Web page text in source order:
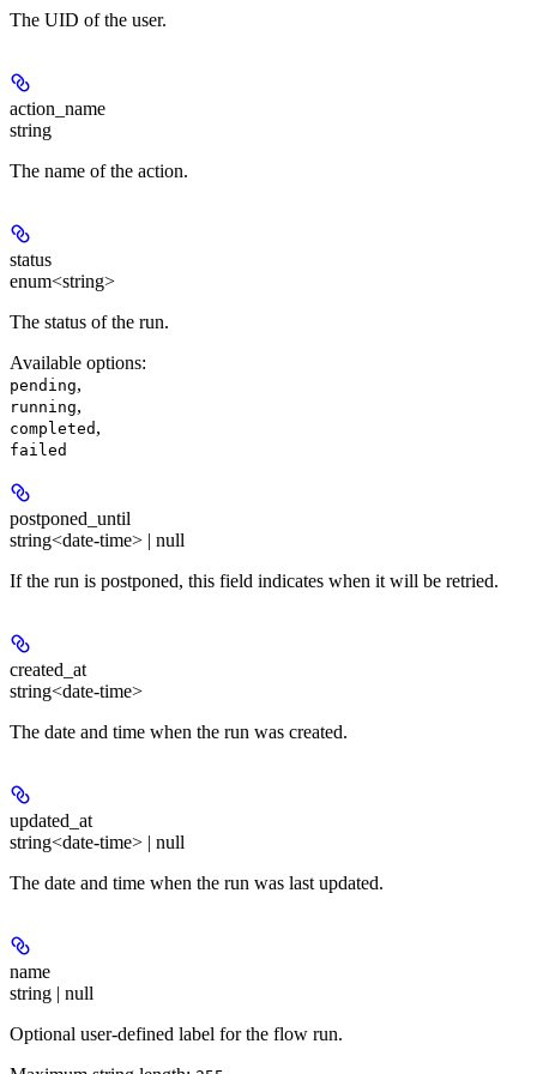
The UID of the user.
action_name
string
The name of the action.
status
enum<string>
The status of the run.
Available options:
pending,
running,
completed ,
failed
postponed_until
string<date-time> | null
If the run is postponed, this field indicates when it will be retried.
created_at
string<date-time>
The date and time when the run was created.
updated_at
string<date-time> | null
The date and time when the run was last updated.
name
string | null
Optional user-defined label for the flow run.